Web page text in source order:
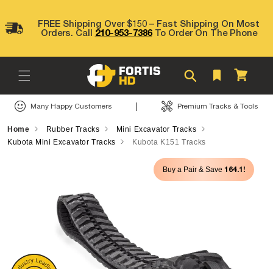
contentFREE Shipping Over $150 – Fast Shipping On Most
Orders. Call 210-953-7386To Order On The Phone
Cart
Many Happy Customers | Premium Tracks & Tools
Home Rubber Tracks
Mini Excavator Tracks
Kubota Mini Excavator Tracks
Kubota K151 Tracks
Buy a Pair & Save 164.1!